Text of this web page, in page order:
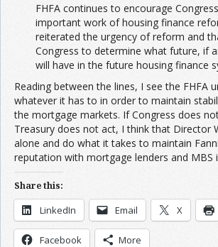
FHFA continues to encourage
important work of housing finance
reiterated the urgency of reform and
Congress to determine what future, if
will have in the future housing finance
Reading between the lines, I see the FHFA
whatever it has to in order to maintain
the mortgage markets. If Congress does
Treasury does not act, I think that Director
alone and do what it takes to maintain
reputation with mortgage lenders and MBS
Share this:
LinkedIn Email X
Facebook More